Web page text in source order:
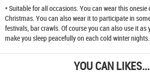
* Suitable for all occasions. You can wear this onesie
Christmas. You can also wear it to participate in
festivals, bar crawls. Of course you can also use it
make you sleep peacefully on each cold winter nights.
YOU CAN LIKES...